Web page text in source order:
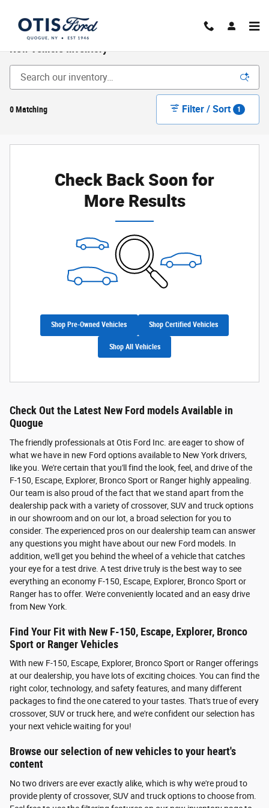
New Vehicle Inventory
0 Matching Filter / Sort 1
Check Back Soon for
More Results
Shop Pre-Owned Vehicles Shop Certified Vehicles
Shop All Vehicles
Check Out the Latest New Ford models Available in
Quogue
The friendly professionals at Otis Ford Inc. are eager to show of
what we have in new Ford options available to New York drivers,
like you. We're certain that you'll find the look, feel, and drive of the
F-150, Escape, Explorer, Bronco Sport or Ranger highly appealing.
Our team is also proud of the fact that we stand apart from the
dealership pack with a variety of crossover, SUV and truck options
in our showroom and on our lot, a broad selection for you to
consider. The experienced pros on our dealership team can answer
any questions you might have about our new Ford models. In
addition, we'll get you behind the wheel of a vehicle that catches
your eye for a test drive. A test drive truly is the best way to see
everything an economy F-150, Escape, Explorer, Bronco Sport or
Ranger has to offer. We're conveniently located and an easy drive
from New York.
Find Your Fit with New F-150, Escape, Explorer, Bronco
Sport or Ranger Vehicles
With new F-150, Escape, Explorer, Bronco Sport or Ranger offerings
at our dealership, you have lots of exciting choices. You can find the
right color, technology, and safety features, and many different
packages to find the one catered to your tastes. That's true of every
crossover, SUV or truck here, and we're confident our selection has
your next vehicle waiting for you!
Browse our selection of new vehicles to your heart's
content
No two drivers are ever exactly alike, which is why we're proud to
provide plenty of crossover, SUV and truck options to choose from.